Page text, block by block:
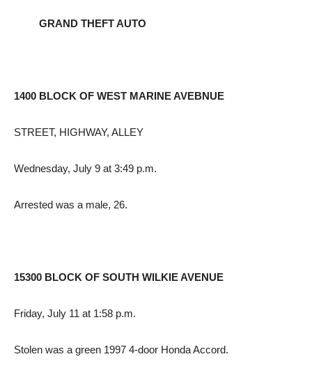
GRAND THEFT AUTO
1400 BLOCK OF WEST MARINE AVEBNUE
STREET, HIGHWAY, ALLEY
Wednesday, July 9 at 3:49 p.m.
Arrested was a male, 26.
15300 BLOCK OF SOUTH WILKIE AVENUE
Friday, July 11 at 1:58 p.m.
Stolen was a green 1997 4-door Honda Accord.